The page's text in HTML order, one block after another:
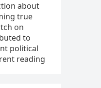
about
true
on
to
political
reading